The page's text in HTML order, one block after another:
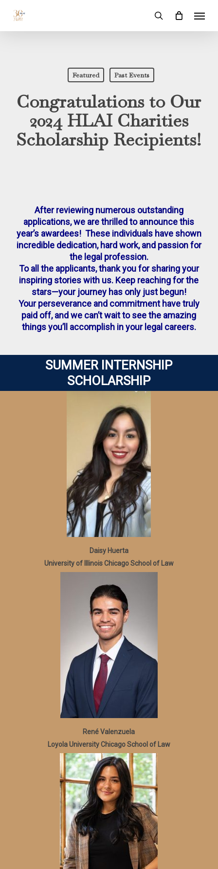
main
search
Featured Past Events
Congratulations to Our
2024 HLAI Charities
Scholarship Recipients!
After reviewing numerous outstanding
applications, we are thrilled to announce this
year’s awardees! These individuals have shown
incredible dedication, hard work, and passion for
the legal profession.
To all the applicants, thank you for sharing your
inspiring stories with us. Keep reaching for the
stars—your journey has only just begun!
Your perseverance and commitment have truly
paid off, and we can’t wait to see the amazing
things you’ll accomplish in your legal careers.
SUMMER INTERNSHIP
SCHOLARSHIP
Daisy Huerta
University of Illinois Chicago School of Law
René Valenzuela
Loyola University Chicago School of Law